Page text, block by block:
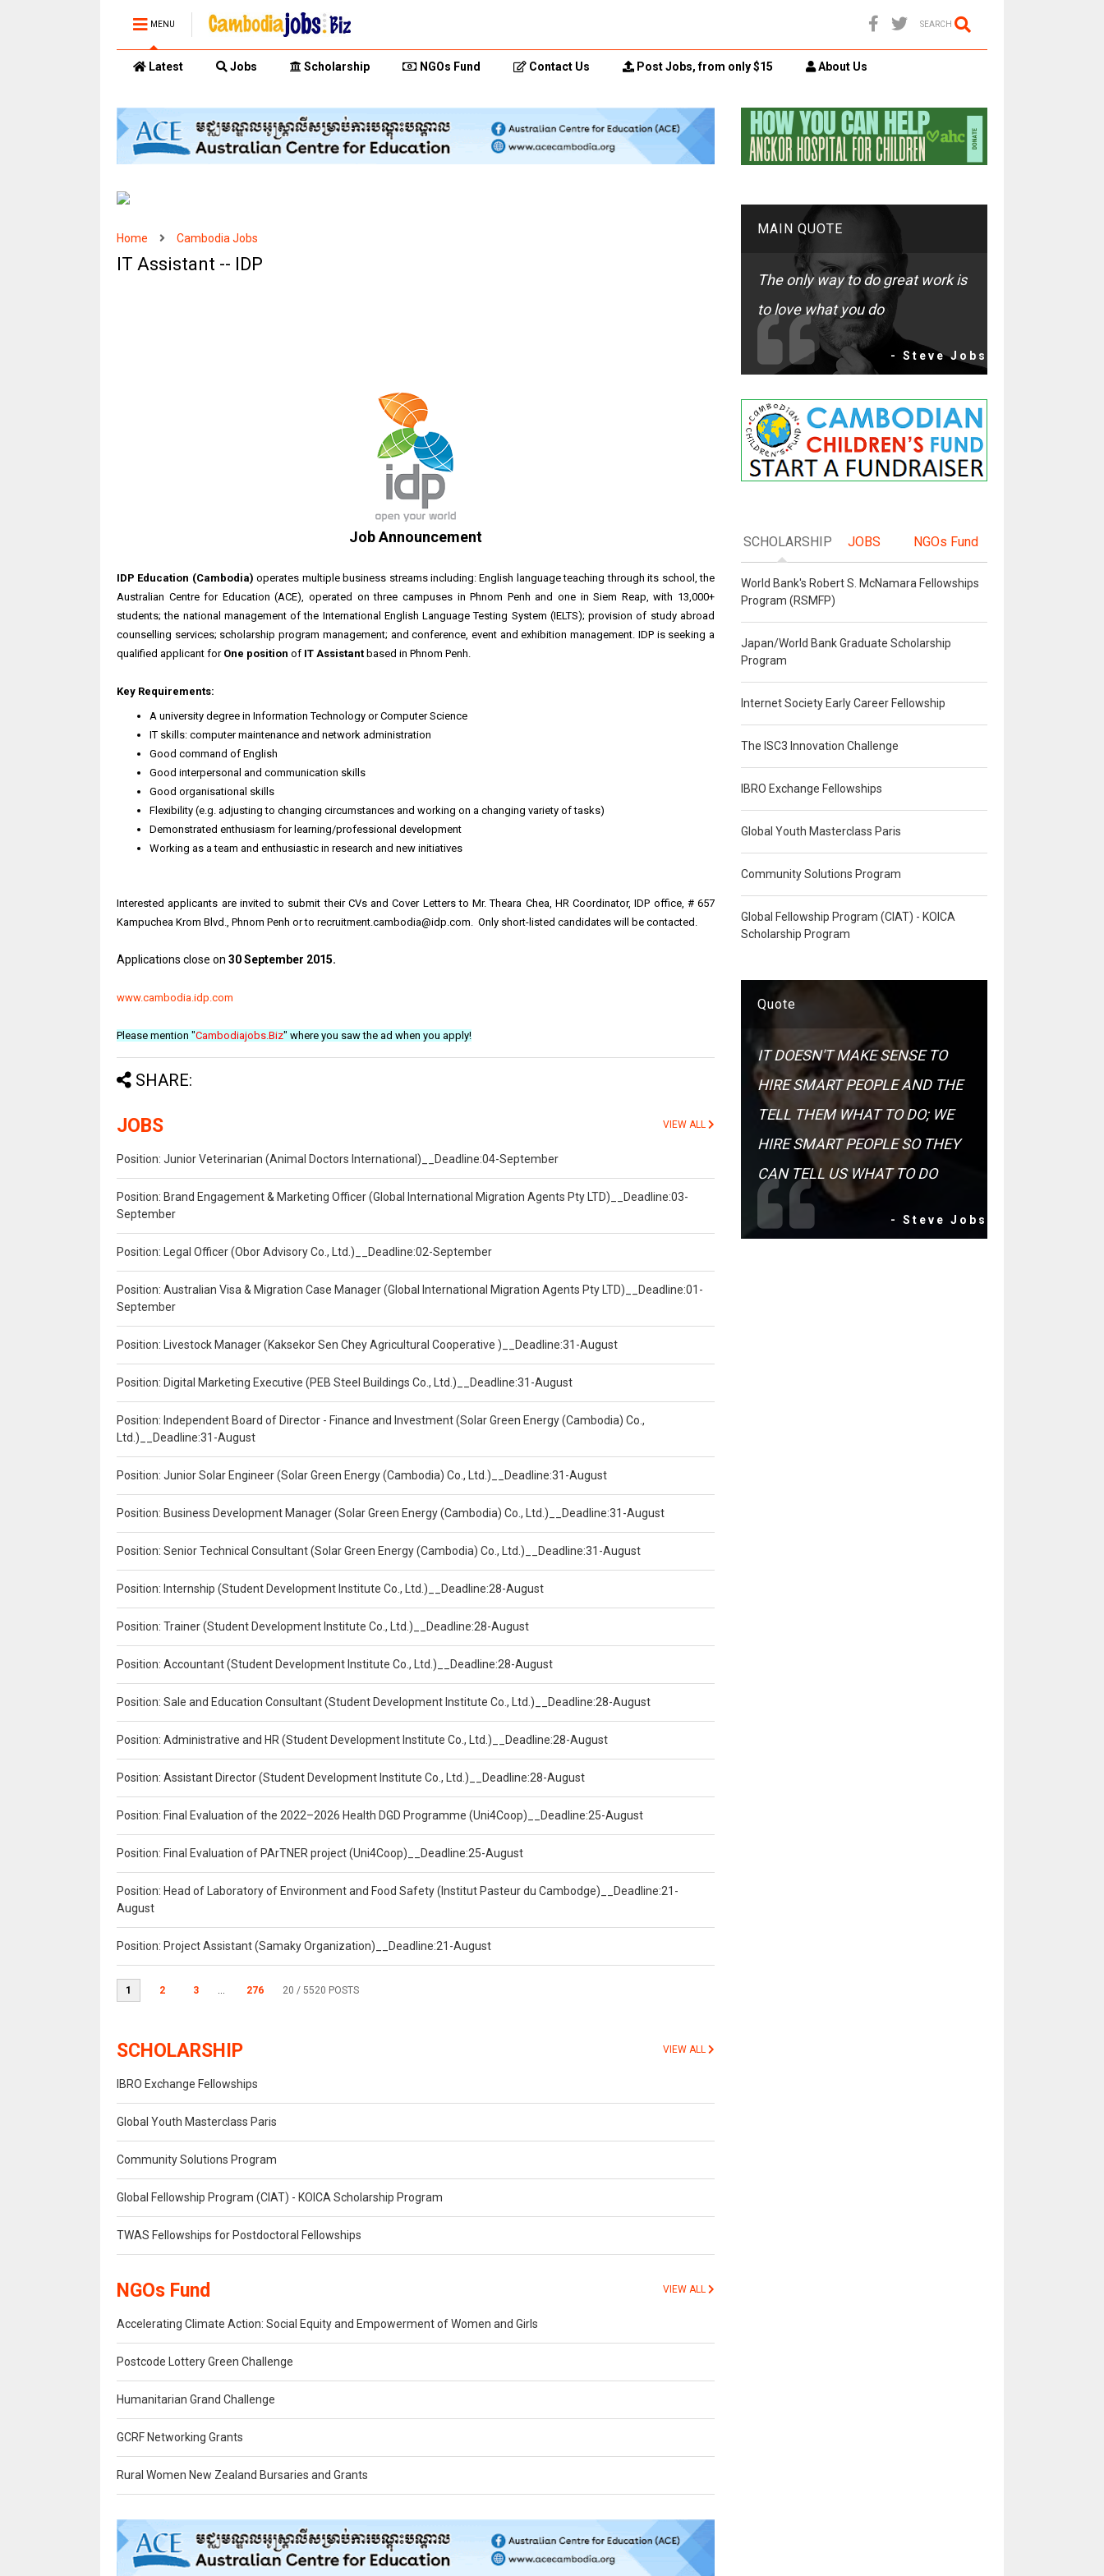
MENU SEARCH
Latest Jobs Scholarship NGOs Fund Contact Us Post Jobs, from only $15 About Us
Home Cambodia Jobs
IT Assistant -- IDP
Job Announcement
IDP Education (Cambodia) operates multiple business streams including: English language teaching through its school, the
Australian Centre for Education (ACE), operated on three campuses in Phnom Penh and one in Siem Reap, with 13,000+
students; the national management of the International English Language Testing System (IELTS); provision of study abroad
counselling services; scholarship program management; and conference, event and exhibition management. IDP is seeking a
qualified applicant for One position of IT Assistant based in Phnom Penh.
Key Requirements:
A university degree in Information Technology or Computer Science
IT skills: computer maintenance and network administration
Good command of English
Good interpersonal and communication skills
Good organisational skills
Flexibility (e.g. adjusting to changing circumstances and working on a changing variety of tasks)
Demonstrated enthusiasm for learning/professional development
Working as a team and enthusiastic in research and new initiatives
Interested applicants are invited to submit their CVs and Cover Letters to Mr. Theara Chea, HR Coordinator, IDP office, # 657
Kampuchea Krom Blvd., Phnom Penh or to recruitment.cambodia@idp.com. Only short-listed candidates will be contacted.
Applications close on 30 September 2015.
www.cambodia.idp.com
Please mention "Cambodiajobs.Biz" where you saw the ad when you apply!
SHARE:
JOBS VIEW ALL
Position: Junior Veterinarian (Animal Doctors International)__Deadline:04-September
Position: Brand Engagement & Marketing Officer (Global International Migration Agents Pty LTD)__Deadline:03-
September
Position: Legal Officer (Obor Advisory Co., Ltd.)__Deadline:02-September
Position: Australian Visa & Migration Case Manager (Global International Migration Agents Pty LTD)__Deadline:01-
September
Position: Livestock Manager (Kaksekor Sen Chey Agricultural Cooperative )__Deadline:31-August
Position: Digital Marketing Executive (PEB Steel Buildings Co., Ltd.)__Deadline:31-August
Position: Independent Board of Director - Finance and Investment (Solar Green Energy (Cambodia) Co.,
Ltd.)__Deadline:31-August
Position: Junior Solar Engineer (Solar Green Energy (Cambodia) Co., Ltd.)__Deadline:31-August
Position: Business Development Manager (Solar Green Energy (Cambodia) Co., Ltd.)__Deadline:31-August
Position: Senior Technical Consultant (Solar Green Energy (Cambodia) Co., Ltd.)__Deadline:31-August
Position: Internship (Student Development Institute Co., Ltd.)__Deadline:28-August
Position: Trainer (Student Development Institute Co., Ltd.)__Deadline:28-August
Position: Accountant (Student Development Institute Co., Ltd.)__Deadline:28-August
Position: Sale and Education Consultant (Student Development Institute Co., Ltd.)__Deadline:28-August
Position: Administrative and HR (Student Development Institute Co., Ltd.)__Deadline:28-August
Position: Assistant Director (Student Development Institute Co., Ltd.)__Deadline:28-August
Position: Final Evaluation of the 2022–2026 Health DGD Programme (Uni4Coop)__Deadline:25-August
Position: Final Evaluation of PArTNER project (Uni4Coop)__Deadline:25-August
Position: Head of Laboratory of Environment and Food Safety (Institut Pasteur du Cambodge)__Deadline:21-
August
Position: Project Assistant (Samaky Organization)__Deadline:21-August
1 2 3 ... 276 20 / 5520 POSTS
SCHOLARSHIP VIEW ALL
IBRO Exchange Fellowships
Global Youth Masterclass Paris
Community Solutions Program
Global Fellowship Program (CIAT) - KOICA Scholarship Program
TWAS Fellowships for Postdoctoral Fellowships
NGOs Fund VIEW ALL
Accelerating Climate Action: Social Equity and Empowerment of Women and Girls
Postcode Lottery Green Challenge
Humanitarian Grand Challenge
GCRF Networking Grants
Rural Women New Zealand Bursaries and Grants
MAIN QUOTE
The only way to do great work is
to love what you do
- Steve Jobs
SCHOLARSHIP JOBS NGOs Fund
World Bank's Robert S. McNamara Fellowships
Program (RSMFP)
Japan/World Bank Graduate Scholarship
Program
Internet Society Early Career Fellowship
The ISC3 Innovation Challenge
IBRO Exchange Fellowships
Global Youth Masterclass Paris
Community Solutions Program
Global Fellowship Program (CIAT) - KOICA
Scholarship Program
Quote
IT DOESN'T MAKE SENSE TO
HIRE SMART PEOPLE AND THE
TELL THEM WHAT TO DO; WE
HIRE SMART PEOPLE SO THEY
CAN TELL US WHAT TO DO
- Steve Jobs